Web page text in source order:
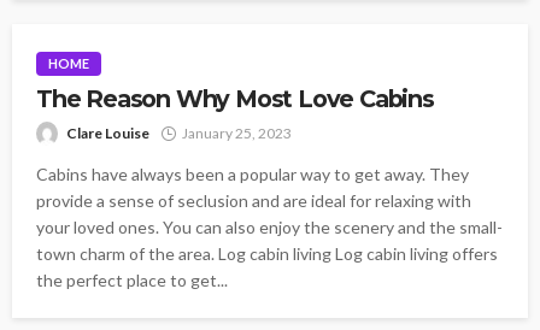
HOME
The Reason Why Most Love Cabins
Clare Louise January 25, 2023
Cabins have always been a popular way to get away. They
provide a sense of seclusion and are ideal for relaxing with
your loved ones. You can also enjoy the scenery and the small-
town charm of the area. Log cabin living Log cabin living offers
the perfect place to get...